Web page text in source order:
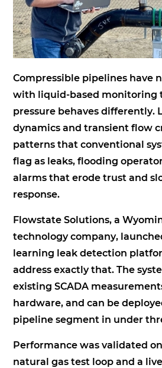
Compressible pipelines have
with liquid-based monitoring
pressure behaves differently.
dynamics and transient flow
patterns that conventional
flag as leaks, flooding
alarms that erode trust and
response.
Flowstate Solutions, a
technology company,
learning leak detection
address exactly that. The
existing SCADA
hardware, and can be
pipeline segment in under
Performance was validated
natural gas test loop and a